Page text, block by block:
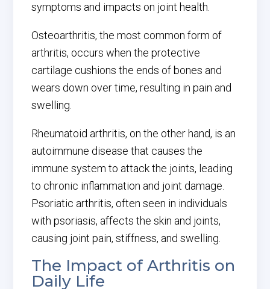
symptoms and impacts on joint health.
Osteoarthritis, the most common form of
arthritis, occurs when the protective
cartilage cushions the ends of bones and
wears down over time, resulting in pain and
swelling.
Rheumatoid arthritis, on the other hand, is an
autoimmune disease that causes the
immune system to attack the joints, leading
to chronic inflammation and joint damage.
Psoriatic arthritis, often seen in individuals
with psoriasis, affects the skin and joints,
causing joint pain, stiffness, and swelling.
The Impact of Arthritis on
Daily Life